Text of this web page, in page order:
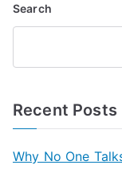
Search
Recent Posts
Why No One